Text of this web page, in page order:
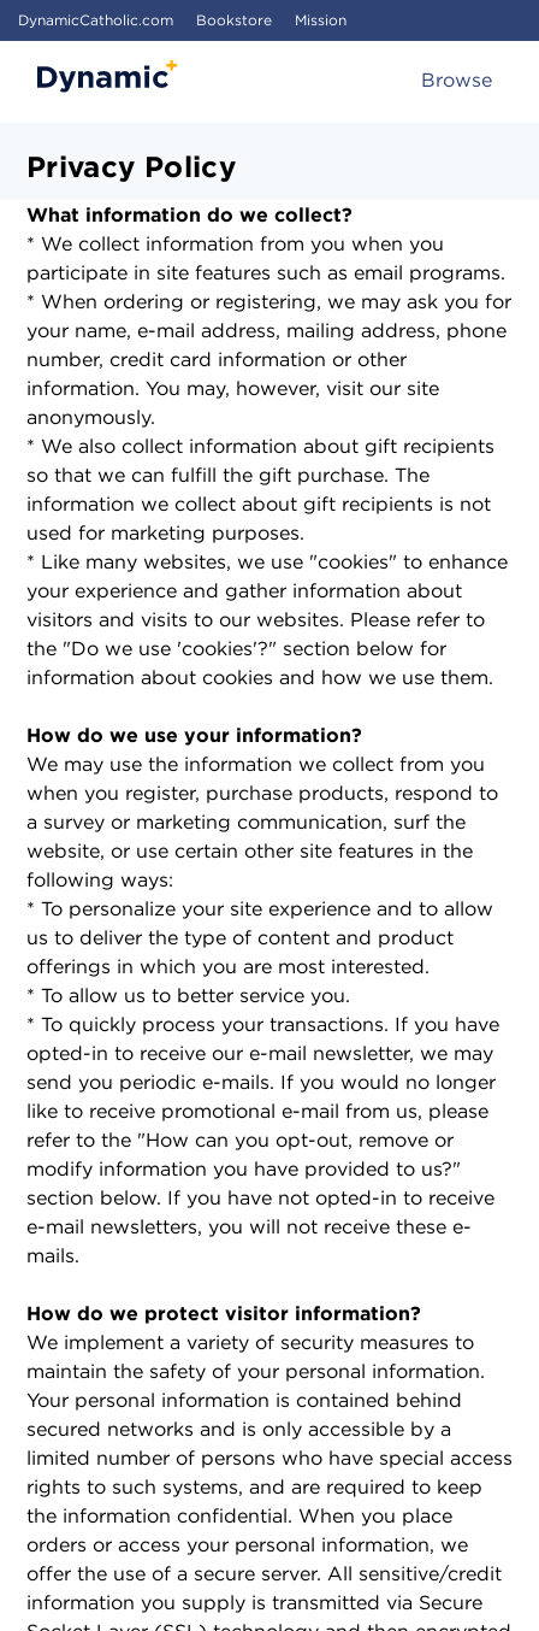
DynamicCatholic.com Bookstore Mission
Browse
Privacy Policy
What information do we collect?
* We collect information from you when you
participate in site features such as email programs.
* When ordering or registering, we may ask you for
your name, e-mail address, mailing address, phone
number, credit card information or other
information. You may, however, visit our site
anonymously.
* We also collect information about gift recipients
so that we can fulfill the gift purchase. The
information we collect about gift recipients is not
used for marketing purposes.
* Like many websites, we use "cookies" to enhance
your experience and gather information about
visitors and visits to our websites. Please refer to
the "Do we use 'cookies'?" section below for
information about cookies and how we use them.
How do we use your information?
We may use the information we collect from you
when you register, purchase products, respond to
a survey or marketing communication, surf the
website, or use certain other site features in the
following ways:
* To personalize your site experience and to allow
us to deliver the type of content and product
offerings in which you are most interested.
* To allow us to better service you.
* To quickly process your transactions. If you have
opted-in to receive our e-mail newsletter, we may
send you periodic e-mails. If you would no longer
like to receive promotional e-mail from us, please
refer to the "How can you opt-out, remove or
modify information you have provided to us?"
section below. If you have not opted-in to receive
e-mail newsletters, you will not receive these e-
mails.
How do we protect visitor information?
We implement a variety of security measures to
maintain the safety of your personal information.
Your personal information is contained behind
secured networks and is only accessible by a
limited number of persons who have special access
rights to such systems, and are required to keep
the information confidential. When you place
orders or access your personal information, we
offer the use of a secure server. All sensitive/credit
information you supply is transmitted via Secure